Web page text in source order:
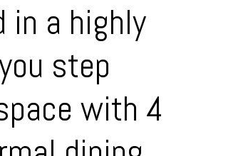
in a highly
step
with 4